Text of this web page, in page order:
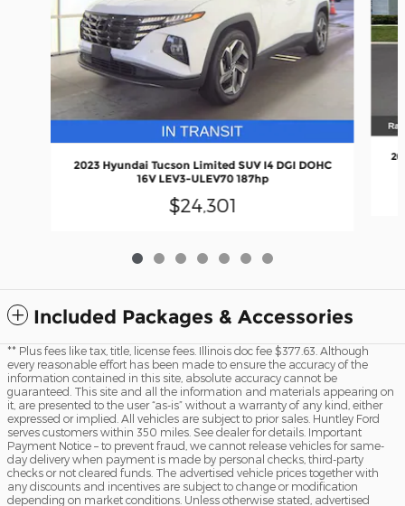
2023 Hyundai Tucson Limited SUV I4 DGI DOHC
16V LEV3-ULEV70 187hp
$24,301
Included Packages & Accessories
** Plus fees like tax, title, license fees. Illinois doc fee $377.63. Although
every reasonable effort has been made to ensure the accuracy of the
information contained in this site, absolute accuracy cannot be
guaranteed. This site and all the information and materials appearing on
it, are presented to the user “as-is” without a warranty of any kind, either
expressed or implied. All vehicles are subject to prior sales. Huntley Ford
serves customers within 350 miles. See dealer for details. Important
Payment Notice – to prevent fraud, we cannot release vehicles for same-
day delivery when payment is made by personal checks, third-party
checks or not cleared funds. The advertised vehicle prices together with
any discounts and incentives are subject to change or modification
depending on market conditions. Unless otherwise stated, advertised